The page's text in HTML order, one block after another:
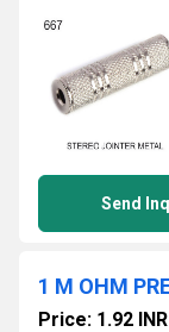
Send
1 M OHM
Price: 1.92 INR